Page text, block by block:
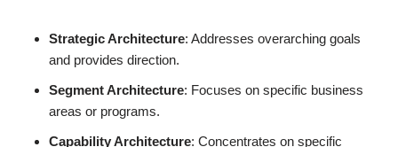
Strategic Architecture: Addresses overarching goals
and provides direction.
Segment Architecture: Focuses on specific business
areas or programs.
Capability Architecture: Concentrates on specific